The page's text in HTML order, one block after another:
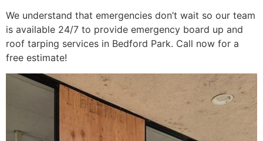
We understand that emergencies don’t wait so our team
is available 24/7 to provide emergency board up and
roof tarping services in Bedford Park. Call now for a
free estimate!